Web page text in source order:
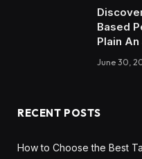
Based
Plain
June 30,
RECENT POSTS
How to Choose the Best